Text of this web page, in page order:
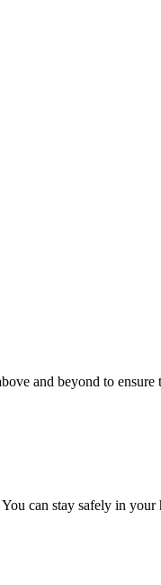
and beyond to ensure
can stay safely in